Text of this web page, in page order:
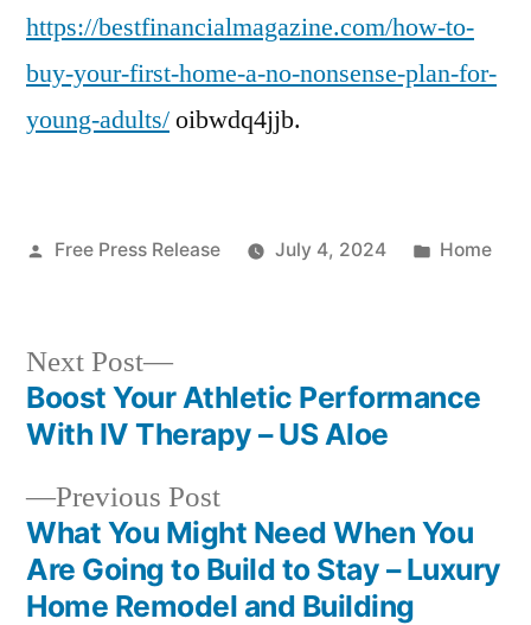
Buy
First
Home
Plan
–
Financial
Magazine
https://bestfinancialmagazine.com/how-to-
buy-your-first-home-a-no-nonsense-plan-for-
young-adults/oibwdq4jjb.
Posted
Free Press Release July 4, 2024
Posted
Home
Post
navigation
Previous PostPrevious
post:
What You Might Need When You
Are Going to Build to Stay – Luxury
Home Remodel and Building
Next Post
Next
post:
Boost Your Athletic Performance
With IV Therapy – US Aloe